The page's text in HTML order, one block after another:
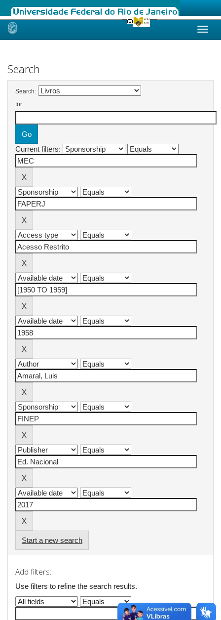
Skip
Search
Search:
for
Current filters:
Start a new search
Add filters:
Use filters to refine the search results.